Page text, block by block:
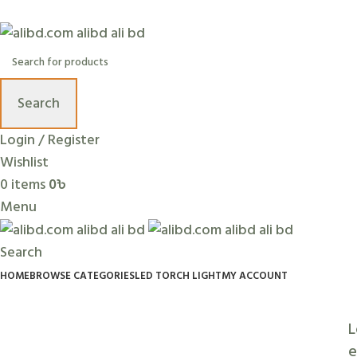
Search
Login / Register
Wishlist
0 items0৳
Menu
Search
HOMEBROWSE CATEGORIESLED TORCH LIGHTMY ACCOUNT